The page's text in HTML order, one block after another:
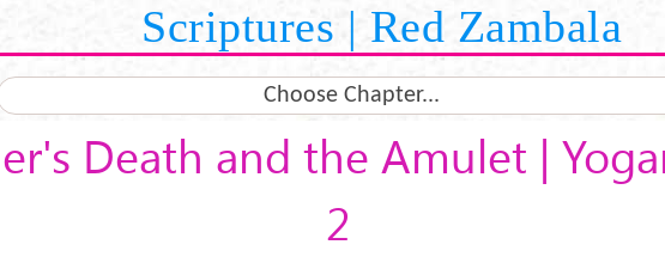
Scriptures | Red Zambala
Choose Chapter...
Death and the Amulet |
2